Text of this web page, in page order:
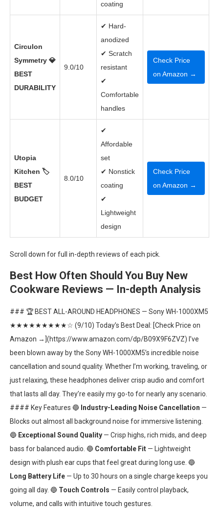
coating
Circulon
Symmetry 💎
BEST
DURABILITY
9.0/10
✔ Hard-
anodized
✔ Scratch
resistant
✔
Comfortable
handles
Check Price
on Amazon →
Utopia
Kitchen 🏷️
BEST
BUDGET
8.0/10
✔
Affordable
set
✔ Nonstick
coating
✔
Lightweight
design
Check Price
on Amazon →
Scroll down for full in-depth reviews of each pick.
Best How Often Should You Buy New
Cookware Reviews — In-depth Analysis
### 🏆 BEST ALL-AROUND HEADPHONES — Sony WH-1000XM5
★★★★★★★★★☆ (9/10) Today’s Best Deal: [Check Price on
Amazon →](https://www.amazon.com/dp/B09X9F6ZVZ) I’ve
been blown away by the Sony WH-1000XM5’s incredible noise
cancellation and sound quality. Whether I’m working, traveling, or
just relaxing, these headphones deliver crisp audio and comfort
that lasts all day. They’re easily my go-to for nearly any scenario.
#### Key Features 🔵 Industry-Leading Noise Cancellation —
Blocks out almost all background noise for immersive listening.
🔵 Exceptional Sound Quality — Crisp highs, rich mids, and deep
bass for balanced audio. 🔵 Comfortable Fit — Lightweight
design with plush ear cups that feel great during long use. 🔵
Long Battery Life — Up to 30 hours on a single charge keeps you
going all day. 🔵 Touch Controls — Easily control playback,
volume, and calls with intuitive touch gestures.